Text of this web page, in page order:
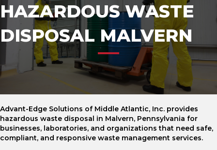
HAZARDOUS WASTE
DISPOSAL MALVERN
Advant-Edge Solutions of Middle Atlantic, Inc. provides
hazardous waste disposal in Malvern, Pennsylvania for
businesses, laboratories, and organizations that need safe,
compliant, and responsive waste management services.